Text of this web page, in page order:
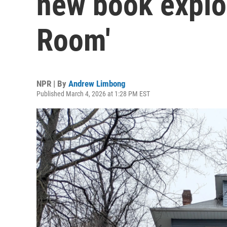
Room'
NPR | By Andrew Limbong
Published March 4, 2026 at 1:28 PM EST